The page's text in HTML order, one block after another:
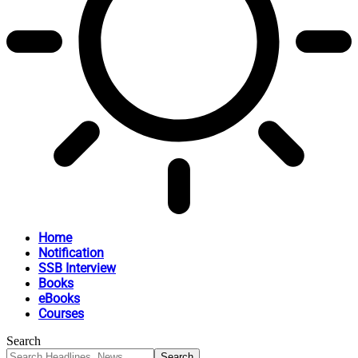
Home
Notification
SSB Interview
Books
eBooks
Courses
Search